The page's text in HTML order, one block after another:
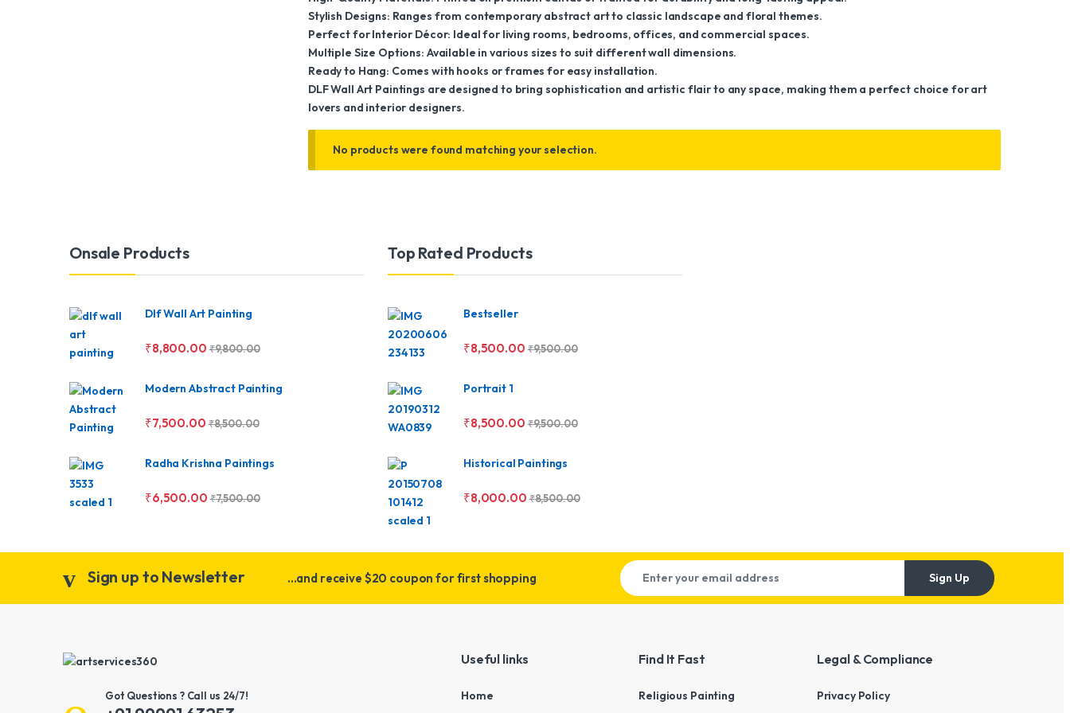
Stylish Designs: Ranges from contemporary abstract art to classic landscape and floral themes.
Perfect for Interior Décor: Ideal for living rooms, bedrooms, offices, and commercial spaces.
Multiple Size Options: Available in various sizes to suit different wall dimensions.
Ready to Hang: Comes with hooks or frames for easy installation.
DLF Wall Art Paintings are designed to bring sophistication and artistic flair to any space, making them a perfect choice for art
lovers and interior designers.
No products were found matching your selection.
Brands Carousel
Onsale Products
Dlf Wall Art Painting
₹8,800.00 ₹9,800.00
Modern Abstract Painting
₹7,500.00 ₹8,500.00
Radha Krishna Paintings
₹6,500.00 ₹7,500.00
Top Rated Products
Bestseller
₹8,500.00 ₹9,500.00
Portrait 1
₹8,500.00 ₹9,500.00
Historical Paintings
₹8,000.00 ₹8,500.00
Sign up to Newsletter ...and receive $20 coupon for first shopping Sign Up
Got Questions ? Call us 24/7!
Useful links
Home
Find It Fast
Religious Painting
Legal & Compliance
Privacy Policy